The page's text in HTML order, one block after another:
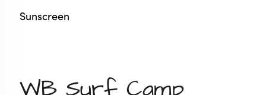
Sunscreen